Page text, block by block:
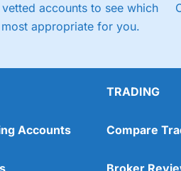
accounts to see which
appropriate for you.
Accounts
TRADING
Compare